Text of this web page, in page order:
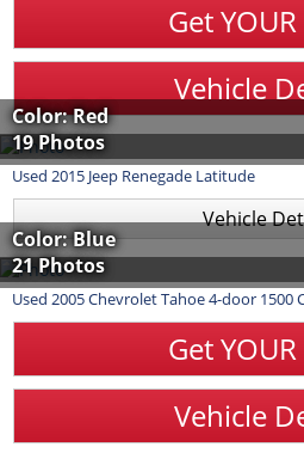
Get
Vehicle
Color: Red
19 Photos
Used 2015 Jeep Renegade Latitude
Vehicle
Color: Blue
21 Photos
Used 2005ChevroletTahoe4-door 1500
Get
Vehicle